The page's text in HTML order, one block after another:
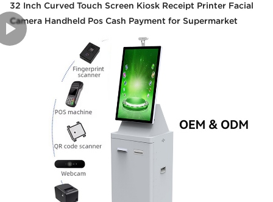
32 Inch Curved Touch Screen Kiosk Receipt Printer Facial
Camera Handheld Pos Cash Payment for Supermarket